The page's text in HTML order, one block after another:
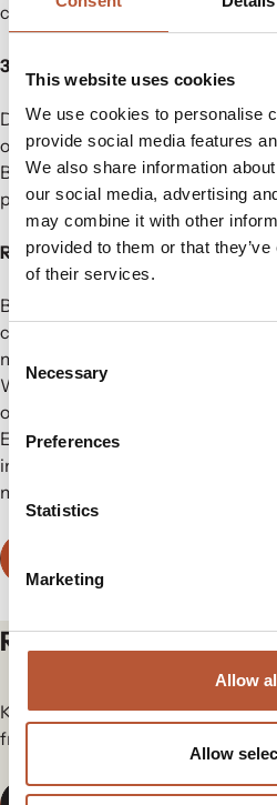
This website uses cookies
We use cookies to personalise
provide social media features
We also share information
our social media, advertising
may combine it with other
provided to them or that
of their services.
Selection
Necessary
Preferences
Statistics
Marketing
Allow
Allow
commitment to thoughtful,
3. Performance Without
Designed with durability and
offers exceptional quality and
Brands can achieve a unique
product performance.
Ready to Make Waste
By choosing STELAPOP’s denim
can combine storytelling,
making every branding element
Whether it’s through hang tags,
opportunity to transform waste
Explore our denim waste
innovative materials can
make fashion branding
Related articles
Keep yourself in the loop for the
from our group.